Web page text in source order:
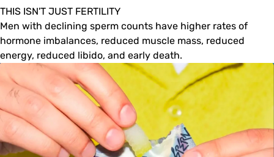
THIS ISN'T JUST FERTILITY
Men with declining sperm counts have higher rates of
hormone imbalances, reduced muscle mass, reduced
energy, reduced libido, and early death.